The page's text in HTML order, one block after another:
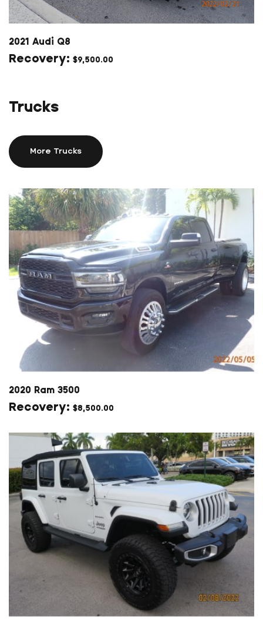
2021 Audi Q8
$9,500.00
Trucks
More Trucks
2020 Ram 3500
$8,500.00